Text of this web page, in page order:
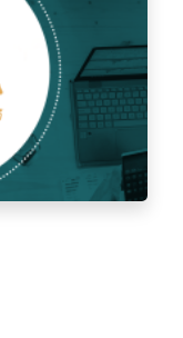
golden trip